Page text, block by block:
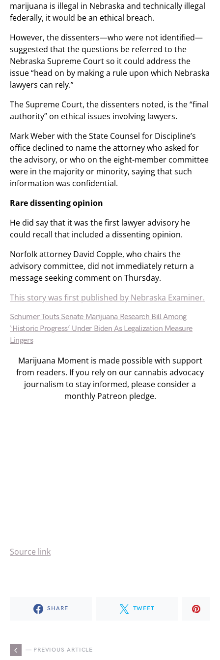
marijuana is illegal in Nebraska and technically illegal
federally, it would be an ethical breach.
However, the dissenters—who were not identified—
suggested that the questions be referred to the
Nebraska Supreme Court so it could address the
issue “head on by making a rule upon which Nebraska
lawyers can rely.”
The Supreme Court, the dissenters noted, is the “final
authority” on ethical issues involving lawyers.
Mark Weber with the State Counsel for Discipline’s
office declined to name the attorney who asked for
the advisory, or who on the eight-member committee
were in the majority or minority, saying that such
information was confidential.
Rare dissenting opinion
He did say that it was the first lawyer advisory he
could recall that included a dissenting opinion.
Norfolk attorney David Copple, who chairs the
advisory committee, did not immediately return a
message seeking comment on Thursday.
This story was first published by Nebraska Examiner.
Schumer Touts Senate Marijuana Research Bill Among
‘Historic Progress’ Under Biden As Legalization Measure
Lingers
Marijuana Moment is made possible with support
from readers. If you rely on our cannabis advocacy
journalism to stay informed, please consider a
monthly Patreon pledge.
Source link
SHARE TWEET
— PREVIOUS ARTICLE